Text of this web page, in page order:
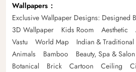
Wallpapers
Exclusive Wallpaper Designs: Designed
3D Wallpaper
Kids Room Aesthetic
Vastu
World Map Indian & Traditional
Animals
Bamboo Beauty, Spa & Salon
Botanical
Brick Cartoon Ceiling